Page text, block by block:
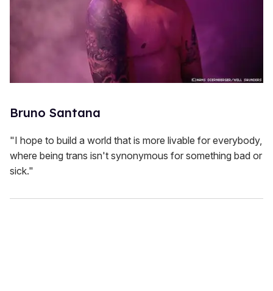
Bruno Santana
"I hope to build a world that is more livable for everybody,
where being trans isn't synonymous for something bad or
sick."